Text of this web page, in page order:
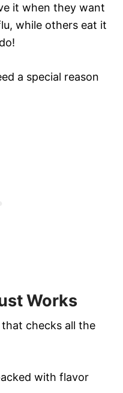
it when they want
while others eat it
a special reason
Works
checks all the
with flavor